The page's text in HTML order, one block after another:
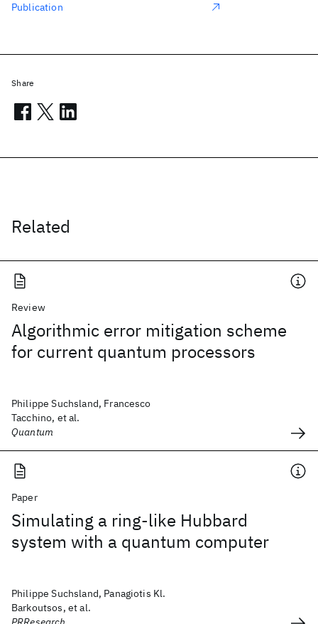
Related
Review
Algorithmic error mitigation scheme
for current quantum processors
Philippe Suchsland, Francesco
Tacchino, et al.
Quantum
Paper
Simulating a ring-like Hubbard
system with a quantum computer
Philippe Suchsland, Panagiotis Kl.
Barkoutsos, et al.
Publication
Share